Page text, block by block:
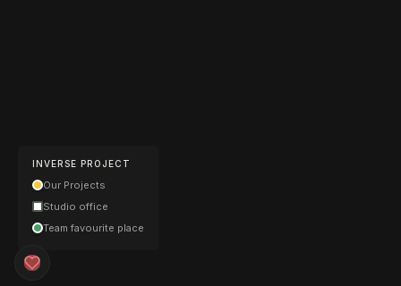
INVERSE PROJECT
Our Projects
Studio office
Team favourite place